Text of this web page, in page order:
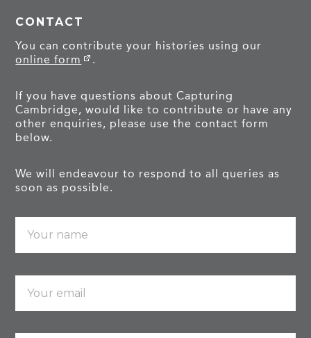
CONTACT
You can contribute your histories using our
online form
.
If you have questions about Capturing
Cambridge, would like to contribute or have any
other enquiries, please use the contact form
below.
We will endeavour to respond to all queries as
soon as possible.